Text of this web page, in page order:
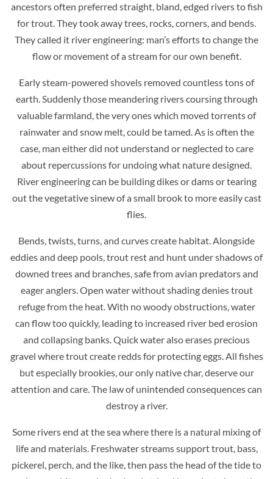
ancestors often preferred straight, bland, edged rivers to fish
for trout. They took away trees, rocks, corners, and bends.
They called it river engineering: man’s efforts to change the
flow or movement of a stream for our own benefit.
Early steam-powered shovels removed countless tons of
earth. Suddenly those meandering rivers coursing through
valuable farmland, the very ones which moved torrents of
rainwater and snow melt, could be tamed. As is often the
case, man either did not understand or neglected to care
about repercussions for undoing what nature designed.
River engineering can be building dikes or dams or tearing
out the vegetative sinew of a small brook to more easily cast
flies.
Bends, twists, turns, and curves create habitat. Alongside
eddies and deep pools, trout rest and hunt under shadows of
downed trees and branches, safe from avian predators and
eager anglers. Open water without shading denies trout
refuge from the heat. With no woody obstructions, water
can flow too quickly, leading to increased river bed erosion
and collapsing banks. Quick water also erases precious
gravel where trout create redds for protecting eggs. All fishes
but especially brookies, our only native char, deserve our
attention and care. The law of unintended consequences can
destroy a river.
Some rivers end at the sea where there is a natural mixing of
life and materials. Freshwater streams support trout, bass,
pickerel, perch, and the like, then pass the head of the tide to